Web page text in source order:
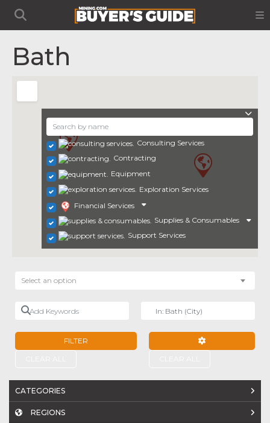
Bath
Consulting Services
Contracting
Equipment
Exploration Services
Financial Services
Supplies & Consumables
Support Services
Select an option
Add Keywords
FILTER
CATEGORIES
REGIONS